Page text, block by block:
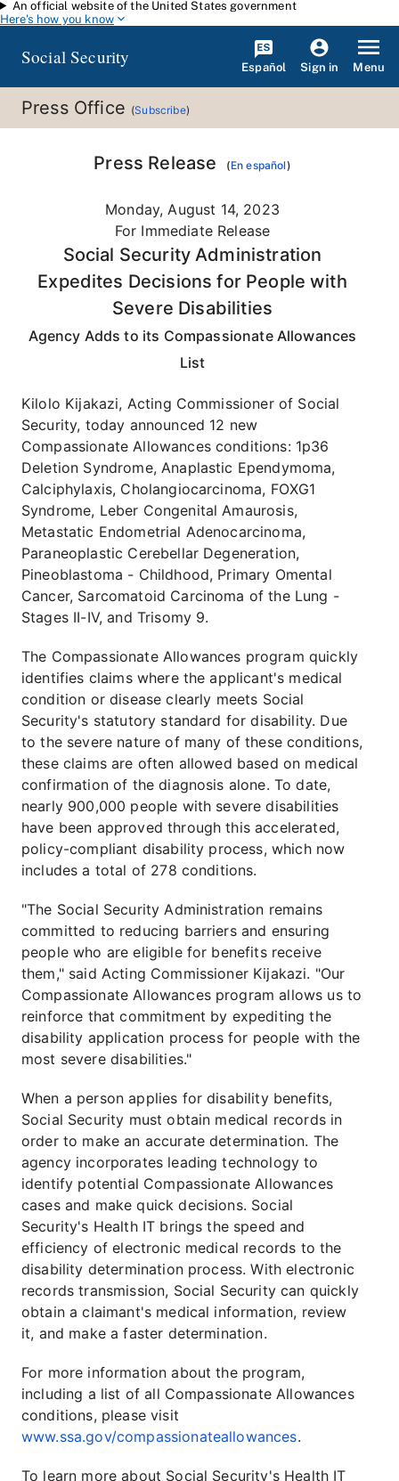
Skip to main content
An official website of the United States government
Here's how you know
Social Security Español Sign in Menu
Press Office (Subscribe)
Press Release (En español)
Monday, August 14, 2023
For Immediate Release
Social Security Administration
Expedites Decisions for People with
Severe Disabilities
Agency Adds to its Compassionate Allowances
List
Kilolo Kijakazi, Acting Commissioner of Social
Security, today announced 12 new
Compassionate Allowances conditions: 1p36
Deletion Syndrome, Anaplastic Ependymoma,
Calciphylaxis, Cholangiocarcinoma, FOXG1
Syndrome, Leber Congenital Amaurosis,
Metastatic Endometrial Adenocarcinoma,
Paraneoplastic Cerebellar Degeneration,
Pineoblastoma - Childhood, Primary Omental
Cancer, Sarcomatoid Carcinoma of the Lung -
Stages II-IV, and Trisomy 9.
The Compassionate Allowances program quickly
identifies claims where the applicant's medical
condition or disease clearly meets Social
Security's statutory standard for disability. Due
to the severe nature of many of these conditions,
these claims are often allowed based on medical
confirmation of the diagnosis alone. To date,
nearly 900,000 people with severe disabilities
have been approved through this accelerated,
policy-compliant disability process, which now
includes a total of 278 conditions.
"The Social Security Administration remains
committed to reducing barriers and ensuring
people who are eligible for benefits receive
them," said Acting Commissioner Kijakazi. "Our
Compassionate Allowances program allows us to
reinforce that commitment by expediting the
disability application process for people with the
most severe disabilities."
When a person applies for disability benefits,
Social Security must obtain medical records in
order to make an accurate determination. The
agency incorporates leading technology to
identify potential Compassionate Allowances
cases and make quick decisions. Social
Security's Health IT brings the speed and
efficiency of electronic medical records to the
disability determination process. With electronic
records transmission, Social Security can quickly
obtain a claimant's medical information, review
it, and make a faster determination.
For more information about the program,
including a list of all Compassionate Allowances
conditions, please visit
www.ssa.gov/compassionateallowances.
To learn more about Social Security's Health IT